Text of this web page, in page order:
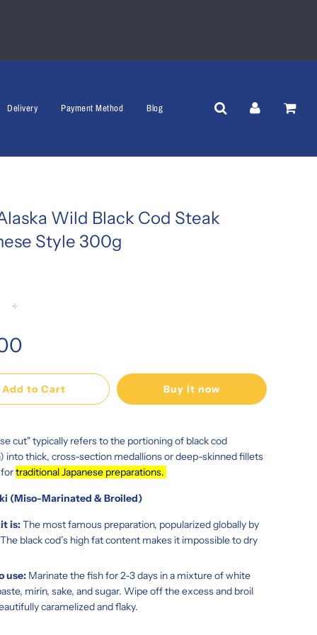
Delivery Payment Method Blog
Wild Black Cod Steak
Style 300g
Add to Cart Buy it now
cut" typically refers to the portioning of black cod
into thick, cross-section medallions or deep-skinned fillets
fortraditional Japanese preparations.
(Miso-Marinated & Broiled)
is:The most famous preparation, popularized globally by
black cod’s high fat content makes it impossible to dry
use: Marinate the fish for 2-3 days in a mixture of white
mirin, sake, and sugar. Wipe off the excess and broil
caramelized and flaky.